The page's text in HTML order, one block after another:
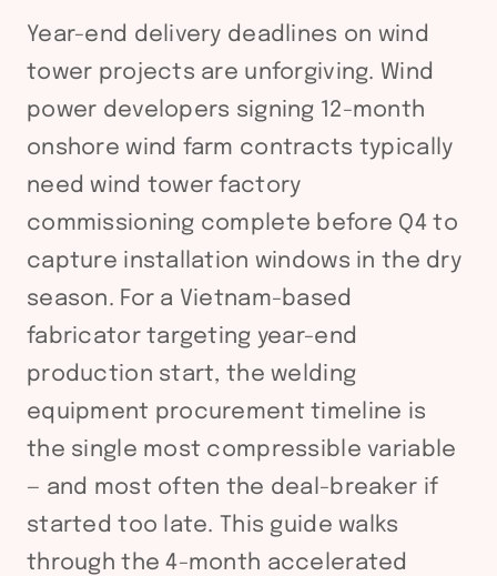
Year-end delivery deadlines on wind
tower projects are unforgiving. Wind
power developers signing 12-month
onshore wind farm contracts typically
need wind tower factory
commissioning complete before Q4 to
capture installation windows in the dry
season. For a Vietnam-based
fabricator targeting year-end
production start, the welding
equipment procurement timeline is
the single most compressible variable
— and most often the deal-breaker if
started too late. This guide walks
through the 4-month accelerated